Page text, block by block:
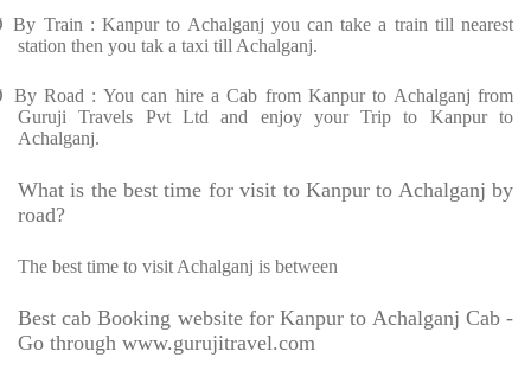
By Train : Kanpur to Achalganj you can take a train till nearest
station then you tak a taxi till Achalganj.
By Road : You can hire a Cab from Kanpur to Achalganj from
Guruji Travels Pvt Ltd and enjoy your Trip to Kanpur to
Achalganj.
What is the best time for visit to Kanpur to Achalganj by
road?
The best time to visit Achalganj is between
Best cab Booking website for Kanpur to Achalganj Cab -
Go through www.gurujitravel.com